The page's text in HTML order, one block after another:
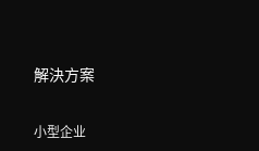
解決方案
小型企业